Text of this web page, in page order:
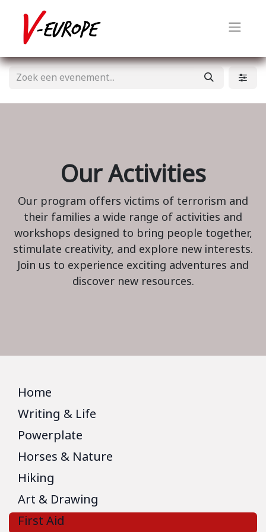
Our Activities
Our program offers victims of terrorism and
their families a wide range of activities and
workshops designed to bring people together,
stimulate creativity, and explore new interests.
Join us to experience exciting adventures and
discover new resources.
Home
Writing & Life
Powerplate
Horses & Nature
Hiking
Art & Drawing
First Aid